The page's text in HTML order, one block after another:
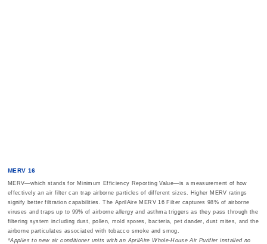
MERV 16
MERV—which stands for Minimum Efficiency Reporting Value—is a measurement of how
effectively an air filter can trap airborne particles of different sizes. Higher MERV ratings
signify better filtration capabilities. The AprilAire MERV 16 Filter captures 98% of airborne
viruses and traps up to 99% of airborne allergy and asthma triggers as they pass through the
filtering system including dust, pollen, mold spores, bacteria, pet dander, dust mites, and the
airborne particulates associated with tobacco smoke and smog.
*Applies to new air conditioner units with an AprilAire Whole-House Air Purifier installed no